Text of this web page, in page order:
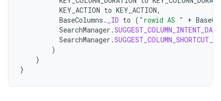
KEY_ACTION to KEY_ACTION,
BaseColumns . _ID to ( "rowid AS " +
SearchManager .
SearchManager .SUGGEST_COLUMN_SHORTCUT_ID
)
}
}